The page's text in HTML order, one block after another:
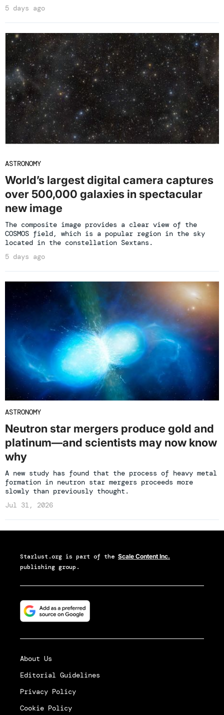
5 days ago
ASTRONOMY
World’s largest digital camera captures
over 500,000 galaxies in spectacular
new image
The composite image provides a clear view of the
COSMOS field, which is a popular region in the sky
located in the constellation Sextans.
5 days ago
ASTRONOMY
Neutron star mergers produce gold and
platinum—and scientists may now know
why
A new study has found that the process of heavy metal
formation in neutron star mergers proceeds more
slowly than previously thought.
Jul 31, 2026
Starlust.org is part of the Scale Content Inc.
publishing group.
About Us
Editorial Guidelines
Privacy Policy
Cookie Policy